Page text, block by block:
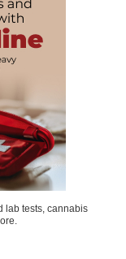
lab tests, cannabis